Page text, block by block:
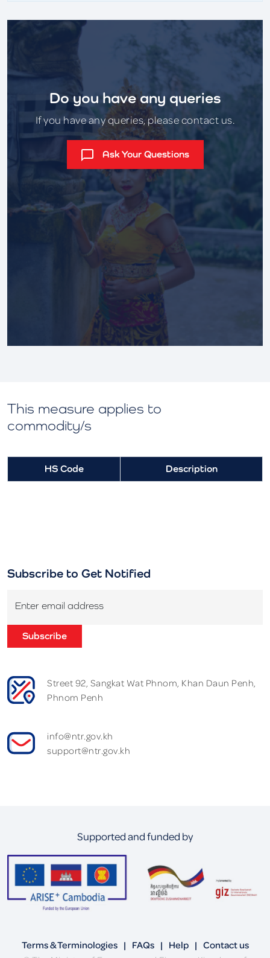
Do you have any queries
If you have any queries, please contact us.
Ask Your Questions
This measure applies to
commodity/s
HS Code Description
Subscribe to Get Notified
Enter email address
Subscribe
Street 92, Sangkat Wat Phnom, Khan Daun Penh,
Phnom Penh
info@ntr.gov.kh
support@ntr.gov.kh
Supported and funded by
Terms & Terminologies | FAQs | Help | Contact us